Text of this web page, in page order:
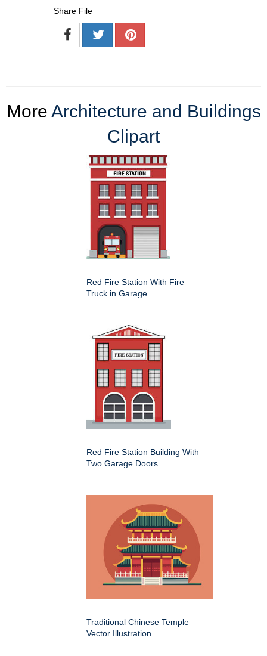
Share File
More Architecture and Buildings
Clipart
Red Fire Station With Fire
Truck in Garage
Red Fire Station Building With
Two Garage Doors
Traditional Chinese Temple
Vector Illustration